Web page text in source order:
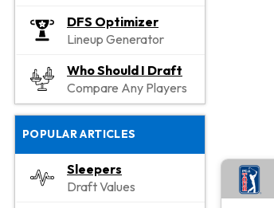
DFS Optimizer
Lineup Generator
Who Should I Draft
Compare Any Players
POPULAR ARTICLES
Sleepers
Draft Values